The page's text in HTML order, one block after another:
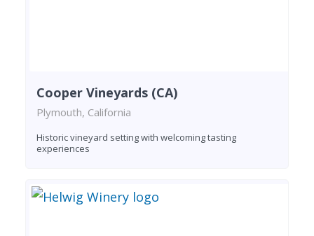
Cooper Vineyards (CA)
Plymouth, California
Historic vineyard setting with welcoming tasting
experiences